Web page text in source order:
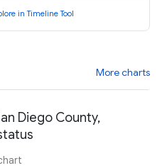
in Timeline Tool
More charts
Diego County,